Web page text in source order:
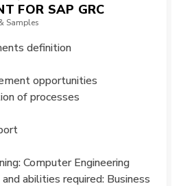
FOR SAP GRC
Samples
definition
opportunities
of processes
Computer Engineering
abilities required: Business